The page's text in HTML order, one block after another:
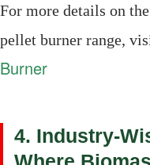
For more details on
pellet burner range,
Burner
4. Industry-